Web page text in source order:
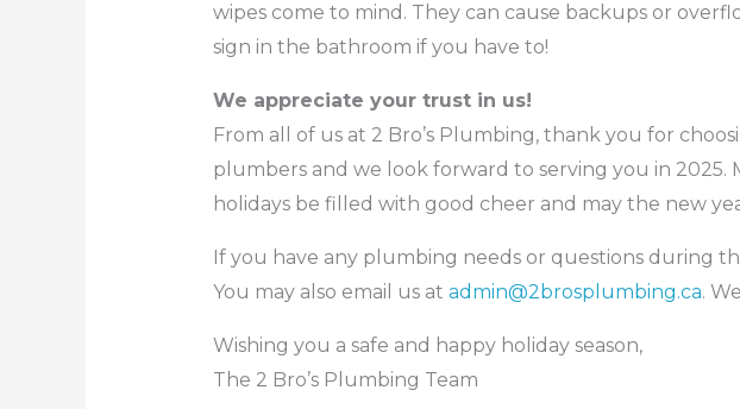
wipes come to mind. They can cause backups or
sign in the bathroom if you have to!
We appreciate your trust in us!
From all of us at 2 Bro’s Plumbing, thank you for
plumbers and we look forward to serving you in 2025.
holidays be filled with good cheer and may the new
If you have any plumbing needs or questions during
You may also email us at admin@2brosplumbing.ca.
Wishing you a safe and happy holiday season,
The 2 Bro’s Plumbing Team